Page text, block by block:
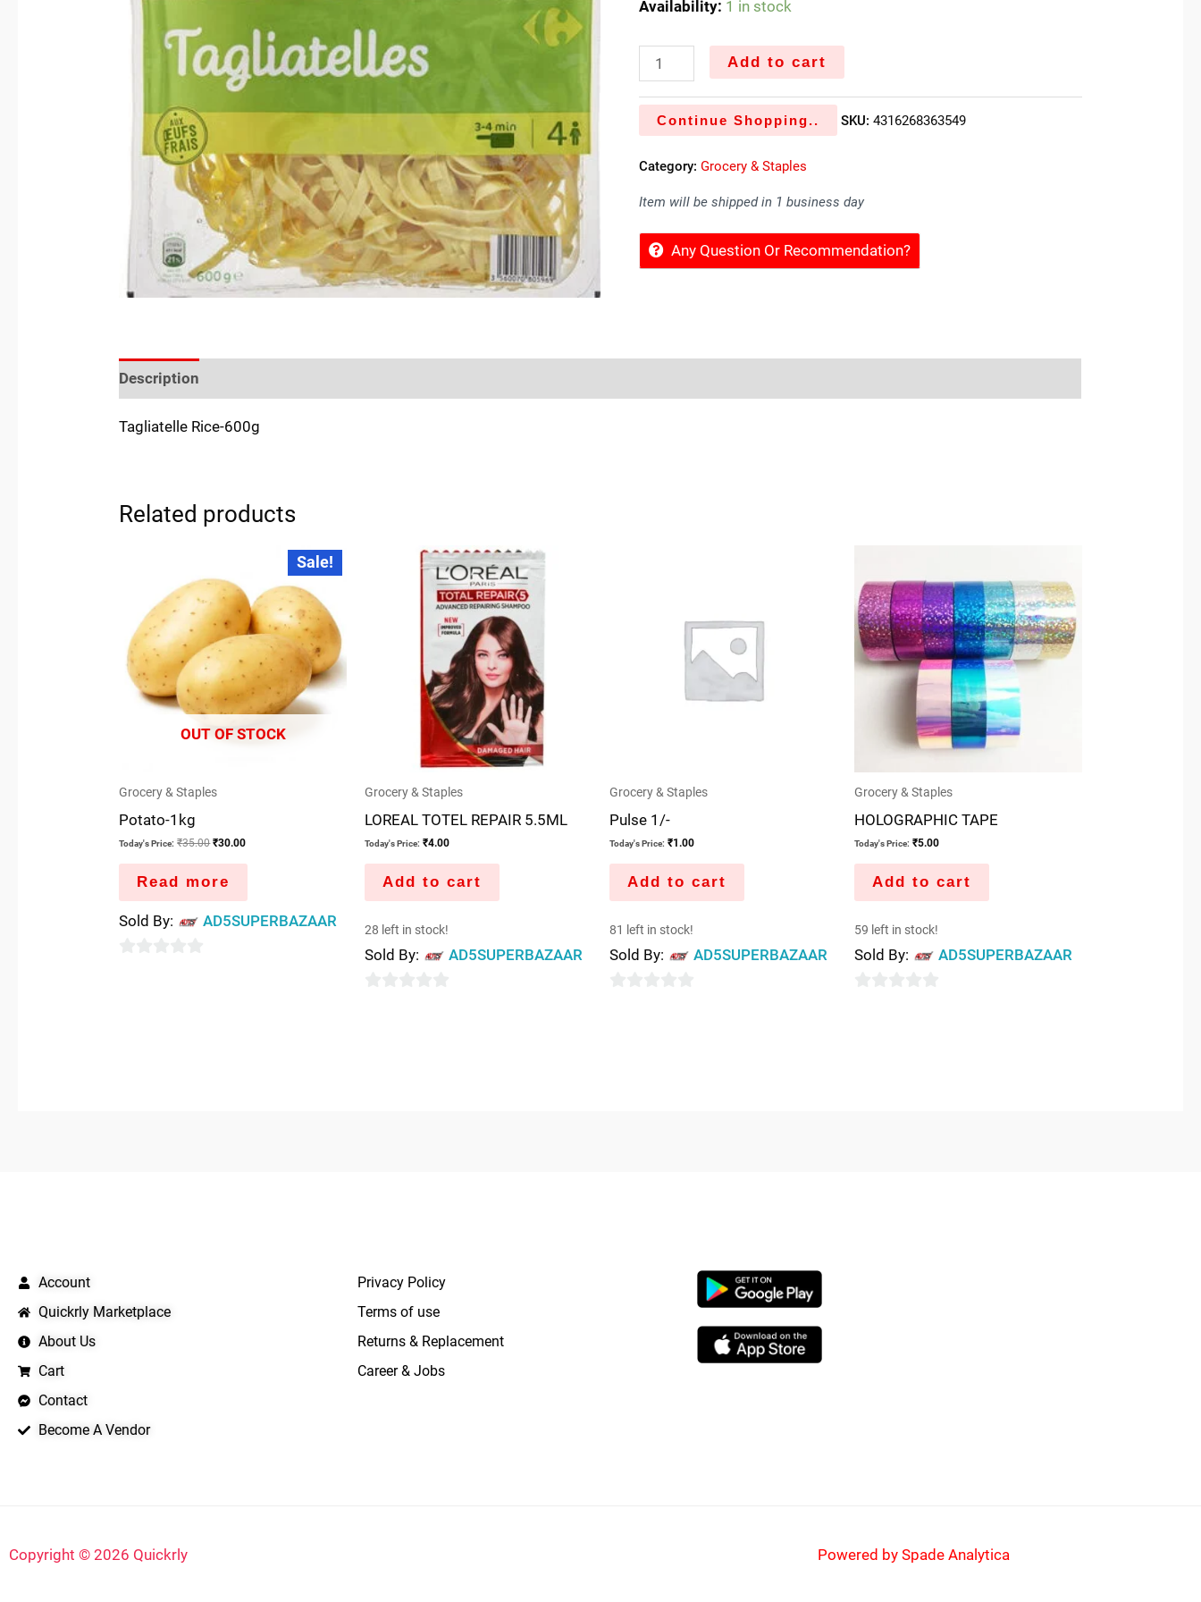
Availability: 1 in stock
Add to cart
Continue Shopping.. SKU:4316268363549
Category:Grocery & Staples
Item will be shipped in 1 business day
Any Question Or Recommendation?
Description
Tagliatelle Rice-600g
Related products
Sale!
OUT OF STOCK
Grocery & Staples
Potato-1kg
Today's Price: ₹35.00
was:
₹35.00.
₹30.00
₹30.00.
Read more
Sold By: AD5SUPERBAZAAR
Grocery & Staples
LOREAL TOTEL REPAIR 5.5ML
Today's Price: ₹4.00
Add to cart
28 left in stock!
Sold By: AD5SUPERBAZAAR
Grocery & Staples
Pulse 1/-
Today's Price: ₹1.00
Add to cart
81 left in stock!
Sold By: AD5SUPERBAZAAR
Grocery & Staples
HOLOGRAPHIC TAPE
Today's Price: ₹5.00
Add to cart
59 left in stock!
Sold By: AD5SUPERBAZAAR
Account
Quickrly Marketplace
About Us
Cart
Contact
Become A Vendor
Privacy Policy
Terms of use
Returns & Replacement
Career & Jobs
Copyright © 2026 Quickrly Powered by Spade Analytica